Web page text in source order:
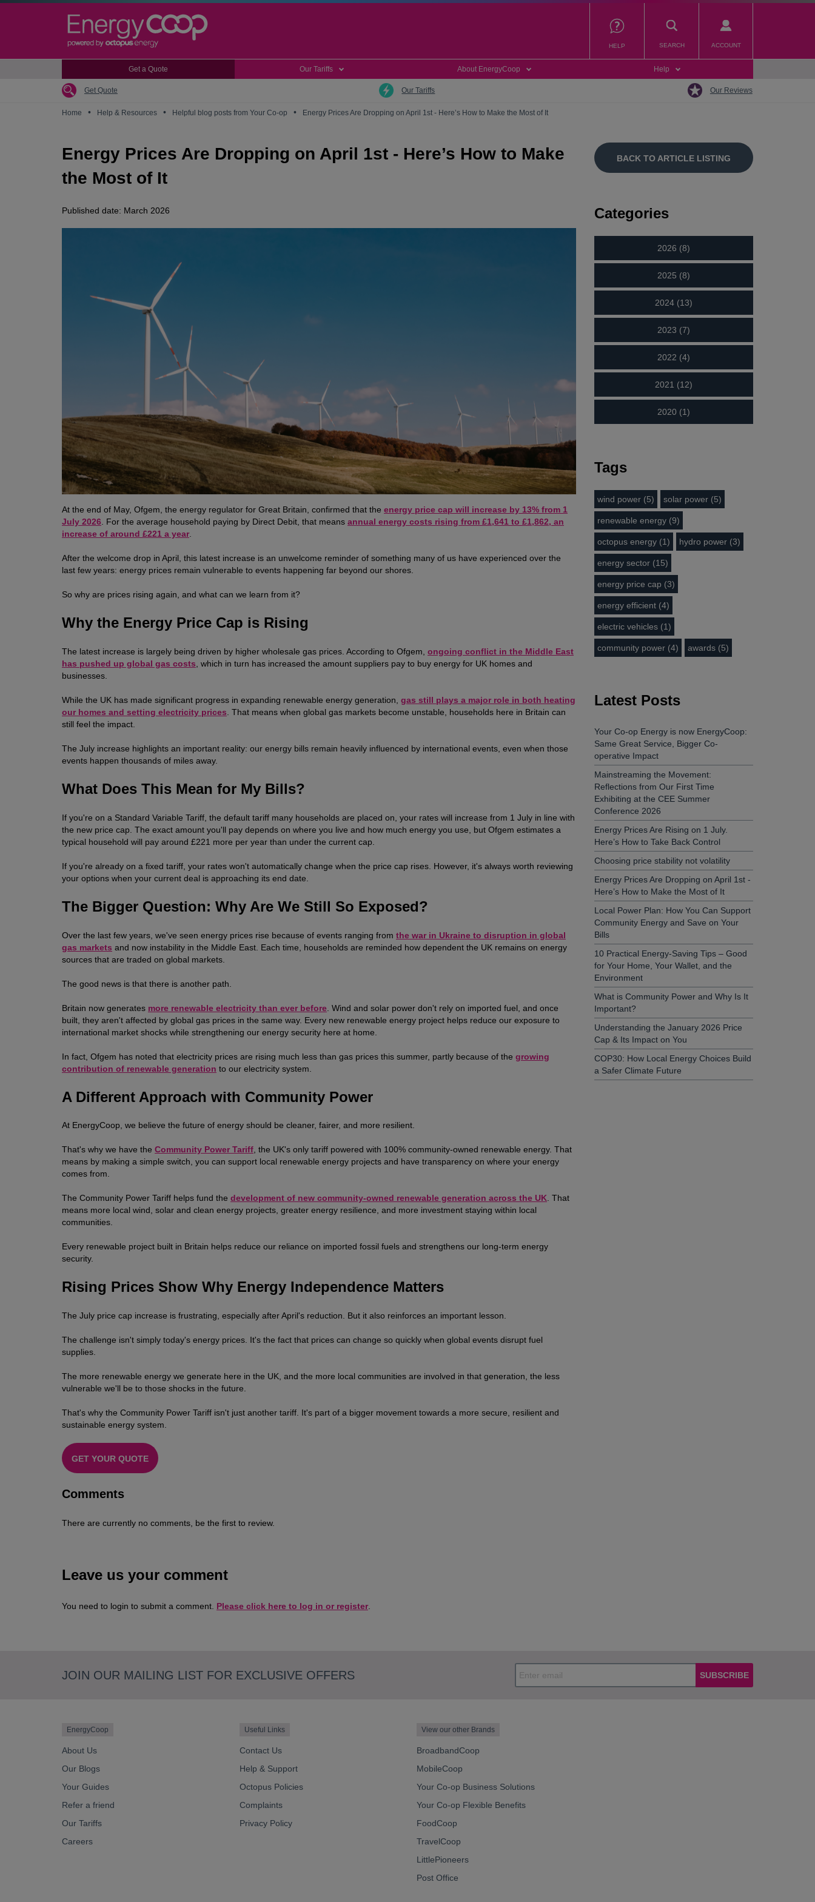
Skip
HELP SEARCH ACCOUNT
Get a Quote Our Tariffs About EnergyCoop Help
Get Quote Our Tariffs Our Reviews
Home • Help & Resources • Helpful blog posts from Your Co-op • Energy Prices Are Dropping on April 1st - Here’s How to Make the Most of It
Energy Prices Are Dropping on April 1st - Here’s How to Make
the Most of It
Published date: March 2026
At the end of May, Ofgem, the energy regulator for Great Britain, confirmed that the energy price cap will increase by 13% from 1
July 2026. For the average household paying by Direct Debit, that means annual energy costs rising from £1,641 to £1,862, an
increase of around £221 a year.
After the welcome drop in April, this latest increase is an unwelcome reminder of something many of us have experienced over the
last few years: energy prices remain vulnerable to events happening far beyond our shores.
So why are prices rising again, and what can we learn from it?
Why the Energy Price Cap is Rising
The latest increase is largely being driven by higher wholesale gas prices. According to Ofgem, ongoing conflict in the Middle East
has pushed up global gas costs , which in turn has increased the amount suppliers pay to buy energy for UK homes and
businesses.
While the UK has made significant progress in expanding renewable energy generation, gas still plays a major role in both heating
our homes and setting electricity prices . That means when global gas markets become unstable, households here in Britain can
still feel the impact.
The July increase highlights an important reality: our energy bills remain heavily influenced by international events, even when those
events happen thousands of miles away.
What Does This Mean for My Bills?
If you're on a Standard Variable Tariff, the default tariff many households are placed on, your rates will increase from 1 July in line with
the new price cap. The exact amount you'll pay depends on where you live and how much energy you use, but Ofgem estimates a
typical household will pay around £221 more per year than under the current cap.
If you're already on a fixed tariff, your rates won't automatically change when the price cap rises. However, it's always worth reviewing
your options when your current deal is approaching its end date.
The Bigger Question: Why Are We Still So Exposed?
Over the last few years, we've seen energy prices rise because of events ranging from the war in Ukraine to disruption in global
gas markets and now instability in the Middle East. Each time, households are reminded how dependent the UK remains on energy
sources that are traded on global markets.
The good news is that there is another path.
Britain now generates more renewable electricity than ever before . Wind and solar power don't rely on imported fuel, and once
built, they aren't affected by global gas prices in the same way. Every new renewable energy project helps reduce our exposure to
international market shocks while strengthening our energy security here at home.
In fact, Ofgem has noted that electricity prices are rising much less than gas prices this summer, partly because of the growing
contribution of renewable generation to our electricity system.
A Different Approach with Community Power
At EnergyCoop, we believe the future of energy should be cleaner, fairer, and more resilient.
That's why we have the Community Power Tariff, the UK's only tariff powered with 100% community-owned renewable energy. That
means by making a simple switch, you can support local renewable energy projects and have transparency on where your energy
comes from.
The Community Power Tariff helps fund the development of new community-owned renewable generation across the UK. That
means more local wind, solar and clean energy projects, greater energy resilience, and more investment staying within local
communities.
Every renewable project built in Britain helps reduce our reliance on imported fossil fuels and strengthens our long-term energy
security.
Rising Prices Show Why Energy Independence Matters
The July price cap increase is frustrating, especially after April's reduction. But it also reinforces an important lesson.
The challenge isn't simply today's energy prices. It's the fact that prices can change so quickly when global events disrupt fuel
supplies.
The more renewable energy we generate here in the UK, and the more local communities are involved in that generation, the less
vulnerable we'll be to those shocks in the future.
That's why the Community Power Tariff isn't just another tariff. It's part of a bigger movement towards a more secure, resilient and
sustainable energy system.
GET YOUR QUOTE
Comments
There are currently no comments, be the first to review.
Leave us your comment
You need to login to submit a comment. Please click here to log in or register.
BACK TO ARTICLE LISTING
Categories
2026 (8)
2025 (8)
2024 (13)
2023 (7)
2022 (4)
2021 (12)
2020 (1)
Tags
wind power (5) solar power (5)
renewable energy (9)
octopus energy (1) hydro power (3)
energy sector (15)
energy price cap (3)
energy efficient (4)
electric vehicles (1)
community power (4) awards (5)
Latest Posts
Your Co-op Energy is now EnergyCoop:
Same Great Service, Bigger Co-
operative Impact
Mainstreaming the Movement:
Reflections from Our First Time
Exhibiting at the CEE Summer
Conference 2026
Energy Prices Are Rising on 1 July.
Here’s How to Take Back Control
Choosing price stability not volatility
Energy Prices Are Dropping on April 1st -
Here’s How to Make the Most of It
Local Power Plan: How You Can Support
Community Energy and Save on Your
Bills
10 Practical Energy-Saving Tips – Good
for Your Home, Your Wallet, and the
Environment
What is Community Power and Why Is It
Important?
Understanding the January 2026 Price
Cap & Its Impact on You
COP30: How Local Energy Choices Build
a Safer Climate Future
JOIN OUR MAILING LIST FOR EXCLUSIVE OFFERS SUBSCRIBE
EnergyCoop
About Us
Our Blogs
Your Guides
Refer a friend
Our Tariffs
Careers
Useful Links
Contact Us
Help & Support
Octopus Policies
Complaints
Privacy Policy
View our other Brands
BroadbandCoop
MobileCoop
Your Co-op Business Solutions
Your Co-op Flexible Benefits
FoodCoop
TravelCoop
LittlePioneers
Post Office